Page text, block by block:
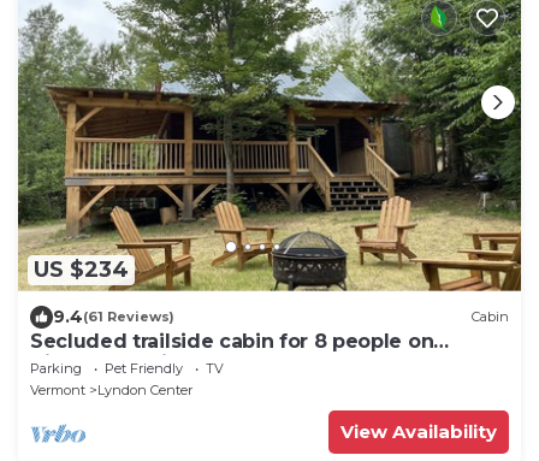
US $234
9.4(61 Reviews) Cabin
Secluded trailside cabin for 8 people on
Kingdom Trails
Parking Pet Friendly
TV
Vermont
Lyndon Center
View Availability